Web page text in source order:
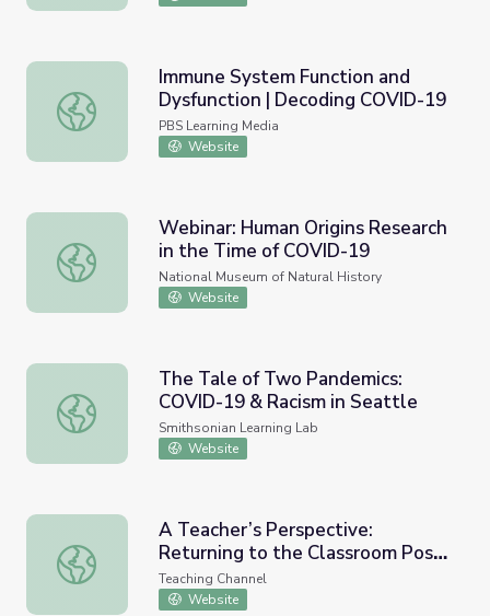
Immune System Function and Dysfunction | Decoding
Immune System Function and
Dysfunction | Decoding COVID-19
PBS Learning Media
Website
Webinar: Human Origins Research in the Time of COVID-
Webinar: Human Origins Research
in the Time of COVID-19
National Museum of Natural History
Website
The Tale of Two Pandemics: COVID-19 & Racism in
The Tale of Two Pandemics:
COVID-19 & Racism in Seattle
Smithsonian Learning Lab
Website
A Teacher’s Perspective: Returning to the Classroom
A Teacher’s Perspective:
Returning to the Classroom Post-
COVID-19
Teaching Channel
Website